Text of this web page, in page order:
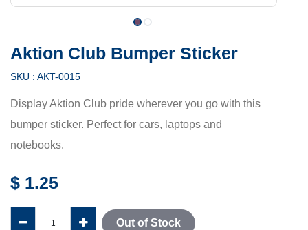
Aktion Club Bumper Sticker
SKU : AKT-0015
Display Aktion Club pride wherever you go with this
bumper sticker. Perfect for cars, laptops and
notebooks.
$ 1.25
Out of Stock